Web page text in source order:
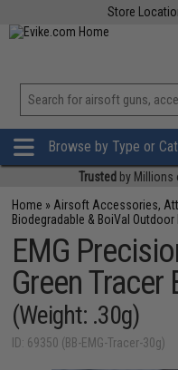
Store
Browse by Type or
Trusted by
Home » Airsoft Accessories,
Biodegradable & BoiVal Outdoor
EMG
Green Tracer
(Weight: .30g)
ID: 69350 (BB-EMG-Tracer-30g)